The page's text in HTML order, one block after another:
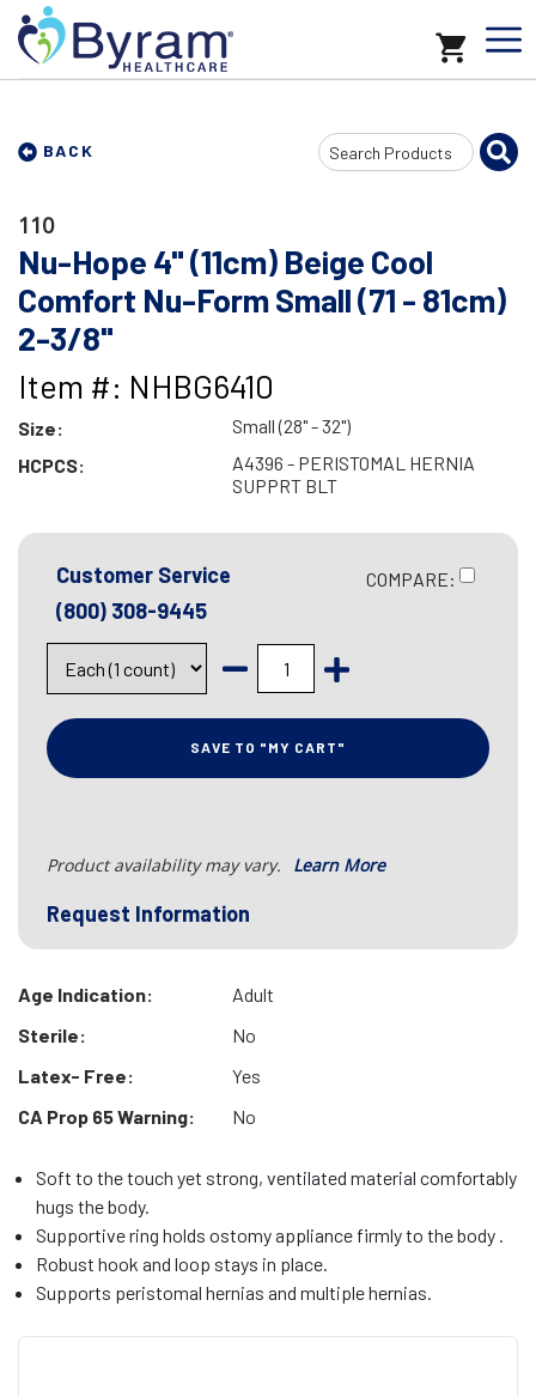
BACK
Search
Input
110
Nu-Hope 4" (11cm) Beige Cool
Comfort Nu-Form Small (71 - 81cm)
2-3/8"
Item #: NHBG6410
Size:
Small (28" - 32")
HCPCS:
A4396 - PERISTOMAL HERNIA
SUPPRT BLT
Customer Service
(800) 308-9445
COMPARE:
SAVE TO "MY CART"
Product availability may vary. Learn More
Request Information
Age Indication:
Adult
Sterile:
No
Latex- Free:
Yes
CA Prop 65 Warning:
No
Soft to the touch yet strong, ventilated material comfortably
hugs the body.
Supportive ring holds ostomy appliance firmly to the body .
Robust hook and loop stays in place.
Supports peristomal hernias and multiple hernias.